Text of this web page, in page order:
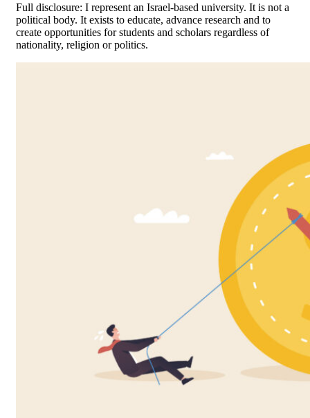
Full disclosure: I represent an Israel-based university. It is not a
political body. It exists to educate, advance research and to
create opportunities for students and scholars regardless of
nationality, religion or politics.